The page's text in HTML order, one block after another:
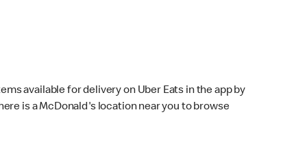
available for delivery on Uber Eats in the app by
is a McDonald's location near you to browse